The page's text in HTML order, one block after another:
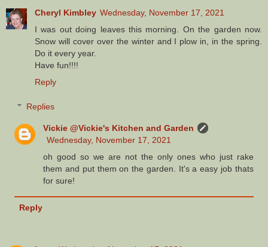
Cheryl Kimbley Wednesday, November 17, 2021
I was out doing leaves this morning. On the garden now.
Snow will cover over the winter and I plow in, in the spring.
Do it every year.
Have fun!!!!
Reply
Replies
Vickie @Vickie's Kitchen and Garden
Wednesday, November 17, 2021
oh good so we are not the only ones who just rake
them and put them on the garden. It's a easy job thats
for sure!
Reply